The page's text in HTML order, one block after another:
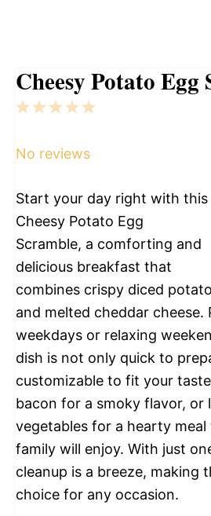
Cheesy Potato Egg
5
4
3
2
1
No reviews
Start your day right with this
Cheesy Potato Egg
Scramble, a comforting and
delicious breakfast that
combines crispy diced
and melted cheddar
weekdays or relaxing
dish is not only quick to
customizable to fit your
bacon for a smoky flavor, or
vegetables for a hearty
family will enjoy. With just
cleanup is a breeze, making
choice for any occasion.